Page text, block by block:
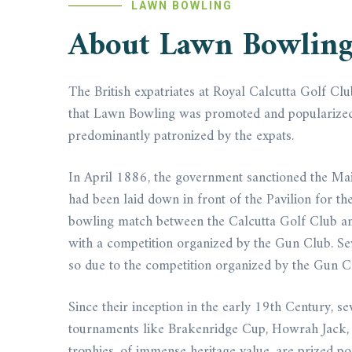
LAWN BOWLING
About Lawn
The British expatriates at Royal Calcutta Golf
that Lawn Bowling was promoted and
predominantly patronized by the expats.
In April 1886, the government sanctioned the
had been laid down in front of the Pavilion for
bowling match between the Calcutta Golf Club
with a competition organized by the Gun Club.
so due to the competition organized by the Gun
Since their inception in the early 19th Century,
tournaments like Brakenridge Cup, Howrah